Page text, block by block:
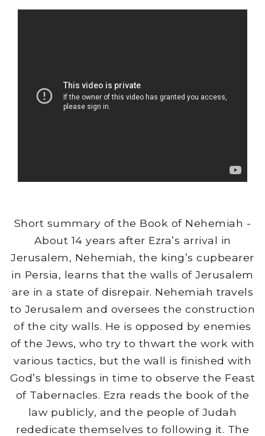
Short summary of the Book of Nehemiah -
About 14 years after Ezra’s arrival in
Jerusalem, Nehemiah, the king’s cupbearer
in Persia, learns that the walls of Jerusalem
are in a state of disrepair. Nehemiah travels
to Jerusalem and oversees the construction
of the city walls. He is opposed by enemies
of the Jews, who try to thwart the work with
various tactics, but the wall is finished with
God’s blessings in time to observe the Feast
of Tabernacles. Ezra reads the book of the
law publicly, and the people of Judah
rededicate themselves to following it. The